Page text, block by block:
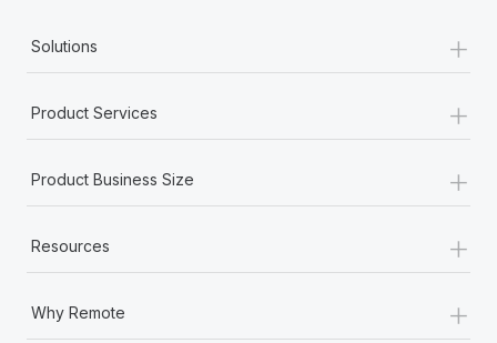
Solutions +
Product Services +
Product Business Size +
Resources +
Why Remote +